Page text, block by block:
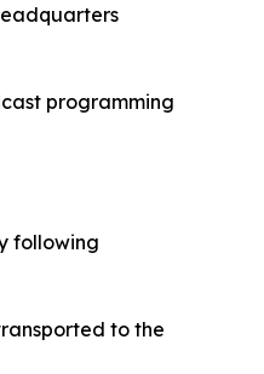
programming
following
to the